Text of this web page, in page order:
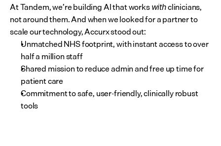
At Tandem, we’re building AI that works with clinicians,
not around them. And when we looked for a partner to
scale our technology, Accurx stood out:
Unmatched NHS footprint, with instant access to over
half a million staff
Shared mission to reduce admin and free up time for
patient care
Commitment to safe, user-friendly, clinically robust
tools